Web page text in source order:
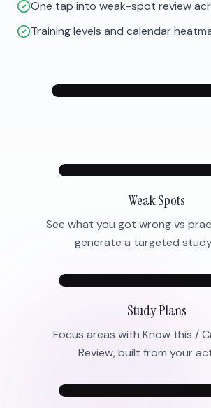
One tap into weak-spot review
Training levels and calendar
Weak Spots
See what you got wrong vs
generate a targeted
Study Plans
Focus areas with Know this /
Review, built from your